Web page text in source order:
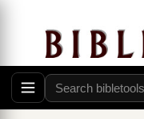
The Scribes:
All?
34 aBut when the